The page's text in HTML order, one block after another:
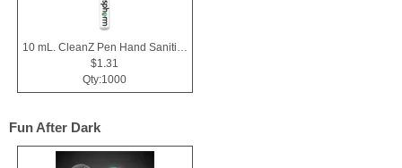
$1.31
Qty:1000
Fun After Dark